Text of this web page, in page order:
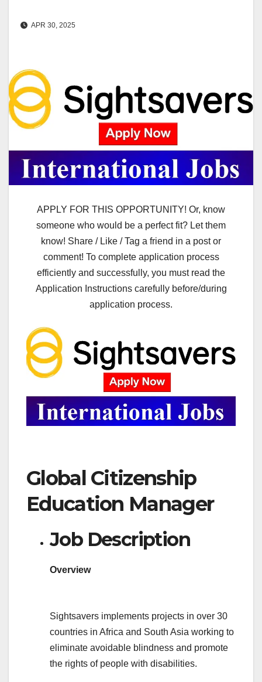
APR 30, 2025
APPLY FOR THIS OPPORTUNITY! Or, know
someone who would be a perfect fit? Let them
know! Share / Like / Tag a friend in a post or
comment! To complete application process
efficiently and successfully, you must read the
Application Instructions carefully before/during
application process.
Global Citizenship
Education Manager
Job Description
Overview
Sightsavers implements projects in over 30
countries in Africa and South Asia working to
eliminate avoidable blindness and promote
the rights of people with disabilities.